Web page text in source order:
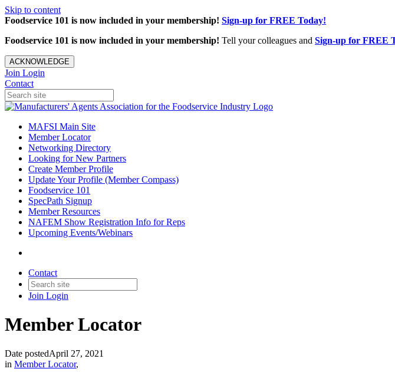
Skip to content
Foodservice 101 is now included in your membership! Sign-up for FREE Today!
Foodservice 101 is now included in your membership! Tell your colleagues and Sign-up for FREE
ACKNOWLEDGE
Join Login
Contact
MAFSI Main Site
Member Locator
Networking Directory
Looking for New Partners
Create Member Profile
Update Your Profile (Member Compass)
Foodservice 101
SpecPath Signup
Member Resources
NAFEM Show Registration Info for Reps
Upcoming Events/Webinars
Contact
Join Login
Member Locator
Date postedApril 27, 2021
in Member Locator,